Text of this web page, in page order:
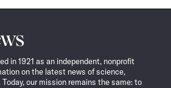
in 1921 as an independent, nonprofit
on the latest news of science,
our mission remains the same: to